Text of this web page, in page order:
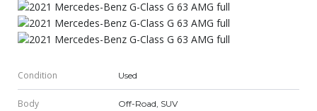
Condition Used
Body Off-Road, SUV